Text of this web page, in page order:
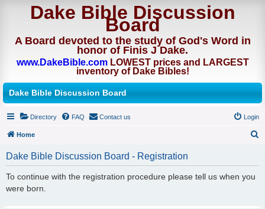
Dake Bible Discussion
Board
A Board devoted to the study of God's Word in
honor of Finis J Dake.
www.DakeBible.comLOWEST prices and LARGEST
inventory of Dake Bibles!
Dake Bible Discussion Board
Directory FAQ Contact us Login
Home
Dake Bible Discussion Board - Registration
To continue with the registration procedure please tell us when you
were born.